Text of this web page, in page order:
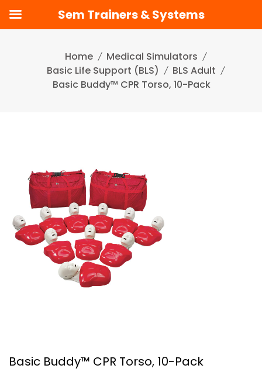
Home
Medical Simulators
Basic Life Support (BLS)
BLS Adult
Basic Buddy™ CPR Torso, 10-Pack
Basic Buddy™ CPR Torso, 10-Pack
Sem Trainers & Systems